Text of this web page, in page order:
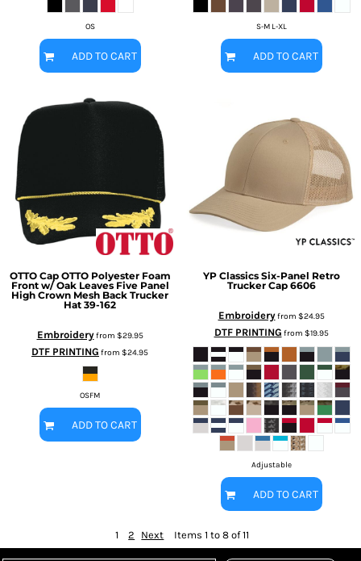
OS
ADD TO CART
S-M L-XL
ADD TO CART
OTTO Cap OTTO Polyester Foam
Front w/ Oak Leaves Five Panel
High Crown Mesh Back Trucker
Hat 39-162
Embroideryfrom $29.95
DTF PRINTING from $24.95
OSFM
ADD TO CART
YP Classics Six-Panel Retro
Trucker Cap 6606
Embroideryfrom $24.95
DTF PRINTING from $19.95
Adjustable
ADD TO CART
1 2 Next Items 1 to 8 of 11